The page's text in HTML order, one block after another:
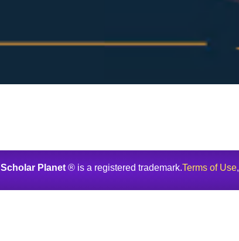
Scholar Planet ® is a registered trademark.Terms of Use,